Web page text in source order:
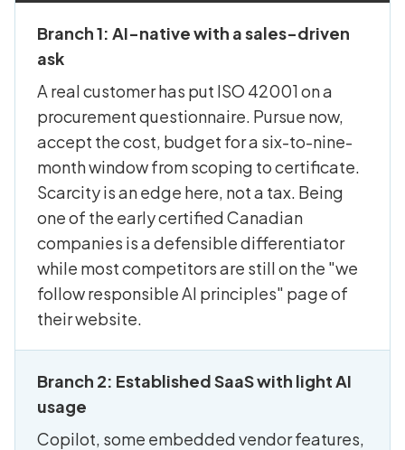
Branch 1: AI-native with a sales-driven
ask
A real customer has put ISO 42001 on a
procurement questionnaire. Pursue now,
accept the cost, budget for a six-to-nine-
month window from scoping to certificate.
Scarcity is an edge here, not a tax. Being
one of the early certified Canadian
companies is a defensible differentiator
while most competitors are still on the "we
follow responsible AI principles" page of
their website.
Branch 2: Established SaaS with light AI
usage
Copilot, some embedded vendor features,